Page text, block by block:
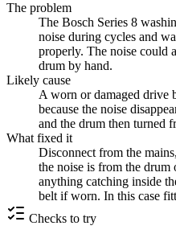
The problem
The Bosch Series 8
noise during cycles and
properly. The noise could
drum by hand.
Likely cause
A worn or damaged drive
because the noise
and the drum then turned
What fixed it
Disconnect from the
the noise is from the drum
anything catching inside
belt if worn. In this case
Checks to try